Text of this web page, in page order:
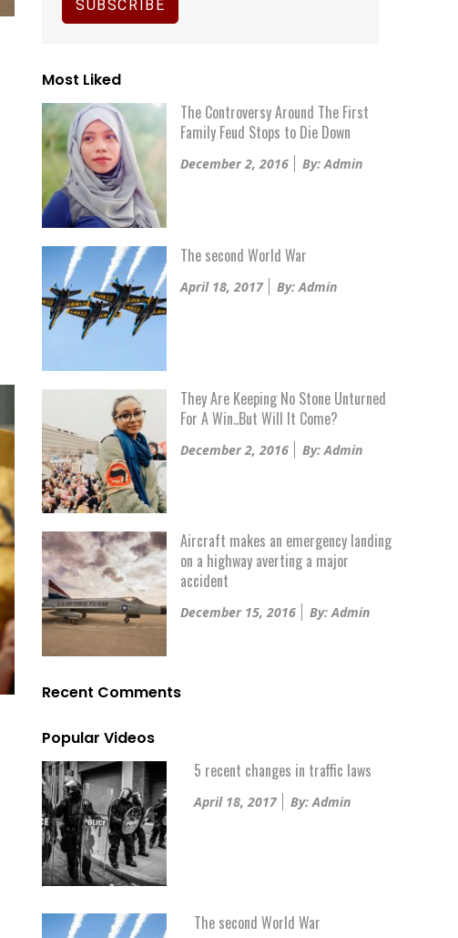
Most Liked
The Controversy Around The First
Family Feud Stops to Die Down
Posted
December 2, 2016 By: Admin
The second World War
Posted
April 18, 2017 By: Admin
They Are Keeping No Stone Unturned
For A Win..But Will It Come?
Posted
December 2, 2016 By: Admin
Aircraft makes an emergency landing
on a highway averting a major
accident
Posted
December 15, 2016 By: Admin
Recent Comments
Popular Videos
5 recent changes in traffic laws
Posted
April 18, 2017 By: Admin
The second World War